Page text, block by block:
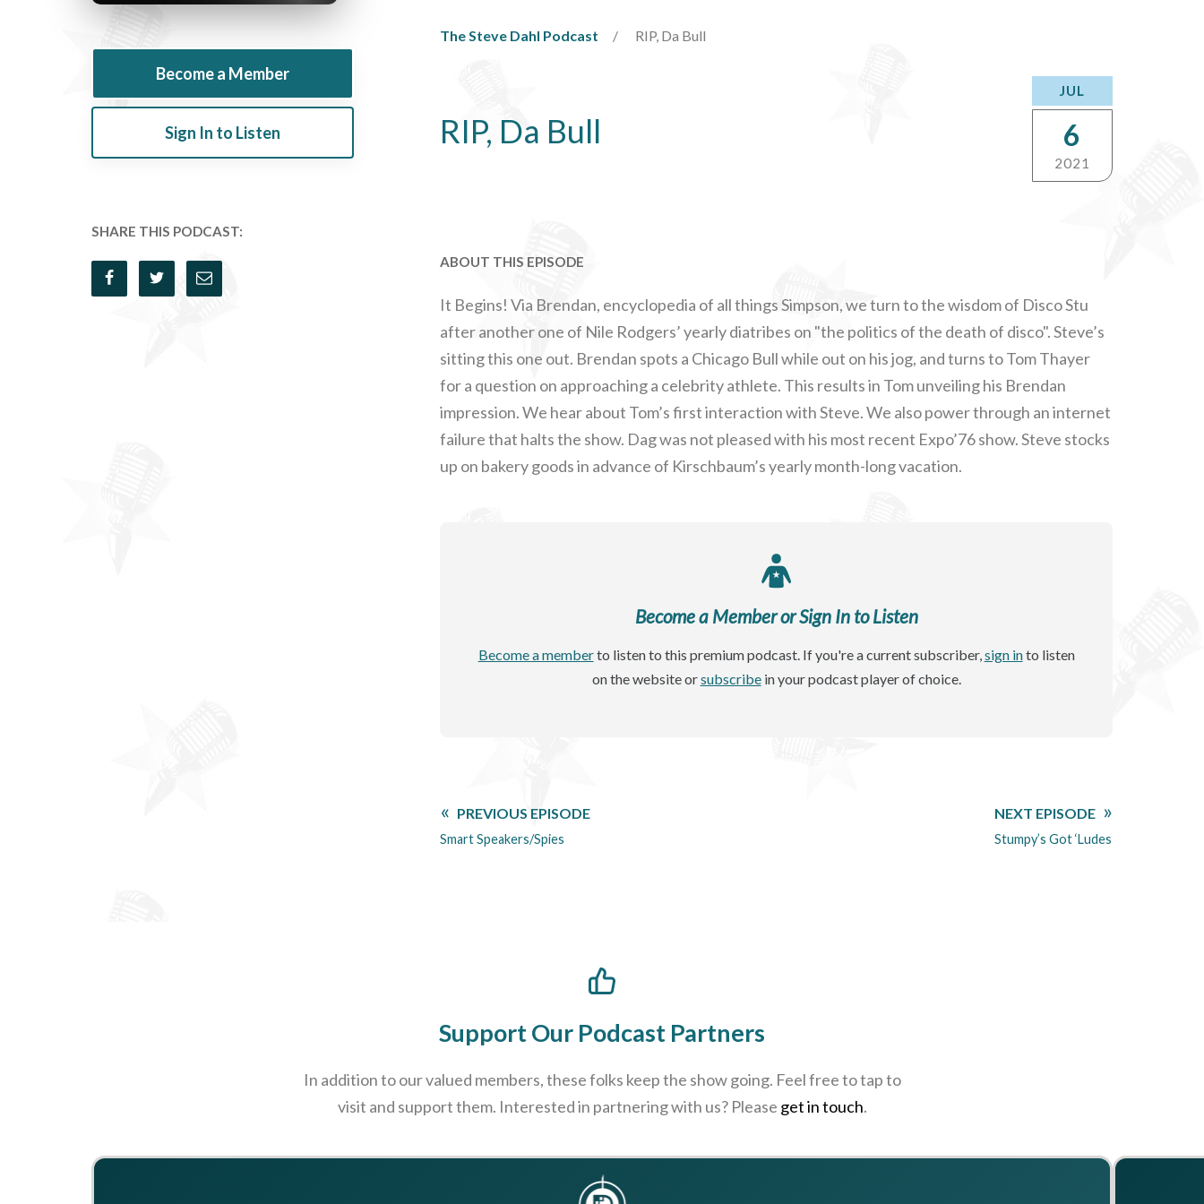
Become a Member
Sign In to Listen
SHARE THIS PODCAST:
The Steve Dahl Podcast RIP, Da Bull
RIP, Da Bull
JUL
6
2021
ABOUT THIS EPISODE
It Begins! Via Brendan, encyclopedia of all things Simpson, we turn to the wisdom of Disco Stu
after another one of Nile Rodgers’ yearly diatribes on "the politics of the death of disco". Steve’s
sitting this one out. Brendan spots a Chicago Bull while out on his jog, and turns to Tom Thayer
for a question on approaching a celebrity athlete. This results in Tom unveiling his Brendan
impression. We hear about Tom’s first interaction with Steve. We also power through an internet
failure that halts the show. Dag was not pleased with his most recent Expo’76 show. Steve stocks
up on bakery goods in advance of Kirschbaum’s yearly month-long vacation.
Become a Member or Sign In to Listen
Become a memberto listen to this premium podcast. If you're a current subscriber,sign into listen
on the website orsubscribein your podcast player of choice.
PREVIOUS EPISODE
Smart Speakers/Spies
NEXT EPISODE
Stumpy’s Got ‘Ludes
Support Our Podcast Partners
In addition to our valued members, these folks keep the show going. Feel free to tap to
visit and support them. Interested in partnering with us? Please get in touch.